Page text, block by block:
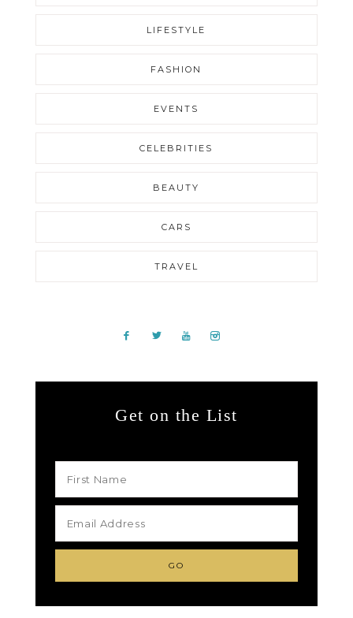
LIFESTYLE
FASHION
EVENTS
CELEBRITIES
BEAUTY
CARS
TRAVEL
Get on the List